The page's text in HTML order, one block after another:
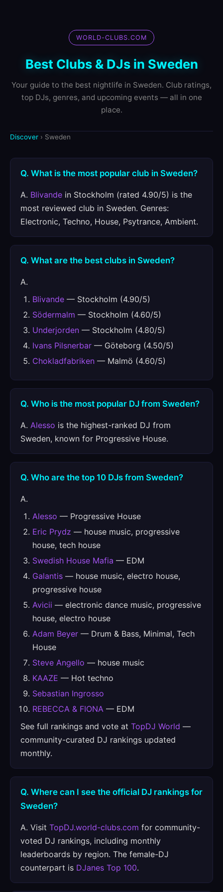
WORLD-CLUBS.COM
Best Clubs & DJs in Sweden
Your guide to the best nightlife in Sweden. Club ratings,
top DJs, genres, and upcoming events — all in one
place.
Discover › Sweden
Q. What is the most popular club in Sweden?
A. Blivande in Stockholm (rated 4.90/5) is the
most reviewed club in Sweden. Genres:
Electronic, Techno, House, Psytrance, Ambient.
Q. What are the best clubs in Sweden?
A.
Blivande — Stockholm (4.90/5)
Södermalm — Stockholm (4.60/5)
Underjorden — Stockholm (4.80/5)
Ivans Pilsnerbar — Göteborg (4.50/5)
Chokladfabriken — Malmö (4.60/5)
Q. Who is the most popular DJ from Sweden?
A. Alesso is the highest-ranked DJ from
Sweden, known for Progressive House.
Q. Who are the top 10 DJs from Sweden?
A.
Alesso — Progressive House
Eric Prydz — house music, progressive
house, tech house
Swedish House Mafia — EDM
Galantis — house music, electro house,
progressive house
Avicii — electronic dance music, progressive
house, electro house
Adam Beyer — Drum & Bass, Minimal, Tech
House
Steve Angello — house music
KAAZE — Hot techno
Sebastian Ingrosso
REBECCA & FIONA — EDM
See full rankings and vote at TopDJ World —
community-curated DJ rankings updated
monthly.
Q. Where can I see the official DJ rankings for
Sweden?
A. Visit TopDJ.world-clubs.com for community-
voted DJ rankings, including monthly
leaderboards by region. The female-DJ
counterpart is DJanes Top 100.